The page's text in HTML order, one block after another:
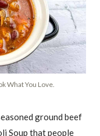
What You Love.
ground beef
Soup that people